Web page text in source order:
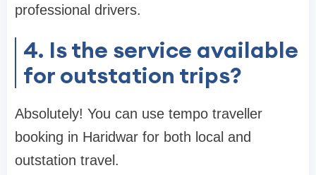
professional drivers.
4. Is the service available
for outstation trips?
Absolutely! You can use tempo traveller
booking in Haridwar for both local and
outstation travel.